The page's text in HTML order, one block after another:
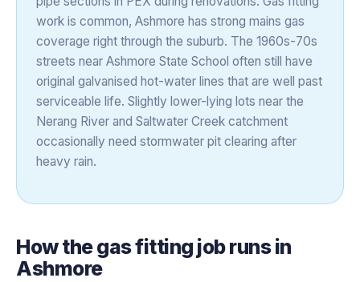
work is common, Ashmore has strong mains gas
coverage right through the suburb. The 1960s-70s
streets near Ashmore State School often still have
original galvanised hot-water lines that are well past
serviceable life. Slightly lower-lying lots near the
Nerang River and Saltwater Creek catchment
occasionally need stormwater pit clearing after
heavy rain.
How thegas fitting job runs in
Ashmore